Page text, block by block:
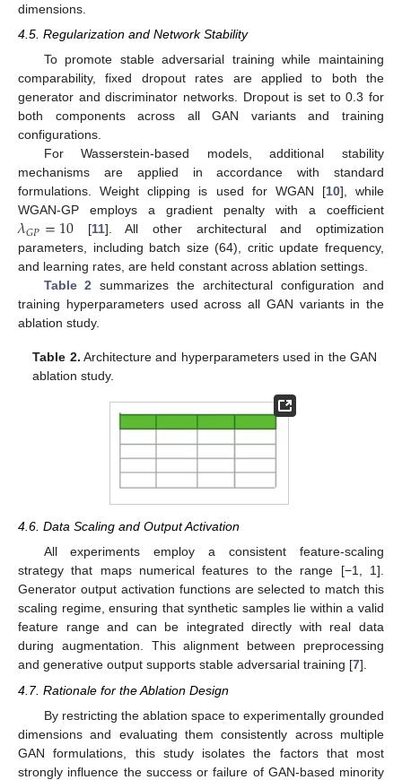
dimensions.
4.5. Regularization and Network Stability
To promote stable adversarial training while maintaining
comparability, fixed dropout rates are applied to both the
generator and discriminator networks. Dropout is set to 0.3 for
both components across all GAN variants and training
configurations.
For Wasserstein-based models, additional stability
mechanisms are applied in accordance with standard
formulations. Weight clipping is used for WGAN [10], while
WGAN-GP employs a gradient penalty with a coefficient
𝜆𝐺𝑃=10[11]. All other architectural and optimization
parameters, including batch size (64), critic update frequency,
and learning rates, are held constant across ablation settings.
Table 2 summarizes the architectural configuration and
training hyperparameters used across all GAN variants in the
ablation study.
Table 2. Architecture and hyperparameters used in the GAN
ablation study.
4.6. Data Scaling and Output Activation
All experiments employ a consistent feature-scaling
strategy that maps numerical features to the range [−1, 1].
Generator output activation functions are selected to match this
scaling regime, ensuring that synthetic samples lie within a valid
feature range and can be integrated directly with real data
during augmentation. This alignment between preprocessing
and generative output supports stable adversarial training [7].
4.7. Rationale for the Ablation Design
By restricting the ablation space to experimentally grounded
dimensions and evaluating them consistently across multiple
GAN formulations, this study isolates the factors that most
strongly influence the success or failure of GAN-based minority